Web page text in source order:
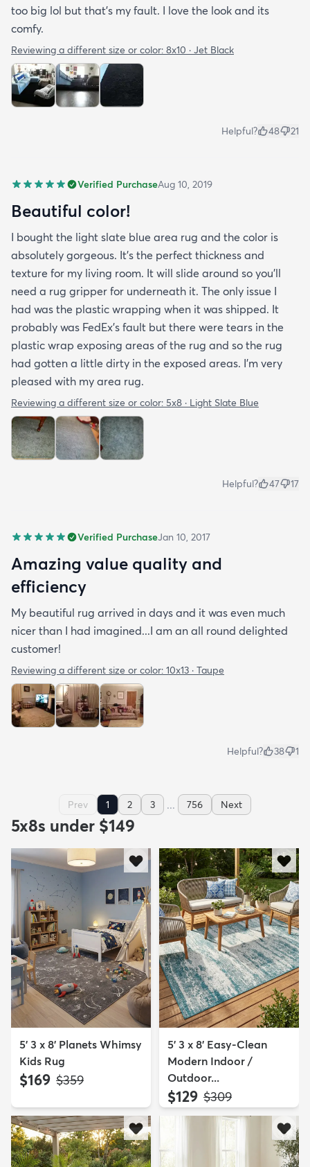
too big lol but that's my fault. I love the look and its
comfy.
Reviewing a different size or color: 8x10 · Jet Black
Helpful? 48 21
Verified PurchaseAug 10, 2019
Beautiful color!
I bought the light slate blue area rug and the color is
absolutely gorgeous. It's the perfect thickness and
texture for my living room. It will slide around so you'll
need a rug gripper for underneath it. The only issue I
had was the plastic wrapping when it was shipped. It
probably was FedEx's fault but there were tears in the
plastic wrap exposing areas of the rug and so the rug
had gotten a little dirty in the exposed areas. I'm very
pleased with my area rug.
Reviewing a different size or color: 5x8 · Light Slate Blue
Helpful? 47 17
Verified PurchaseJan 10, 2017
Amazing value quality and
efficiency
My beautiful rug arrived in days and it was even much
nicer than I had imagined...I am an all round delighted
customer!
Reviewing a different size or color: 10x13 · Taupe
Helpful? 38 1
Prev 1 2 3 ... 756 Next
5x8s under $149
5' 3 x 8' Planets Whimsy
Kids Rug
$169 MSRP:
$359
5' 3 x 8' Easy-Clean
Modern Indoor /
Outdoor...
$129 MSRP:
$309